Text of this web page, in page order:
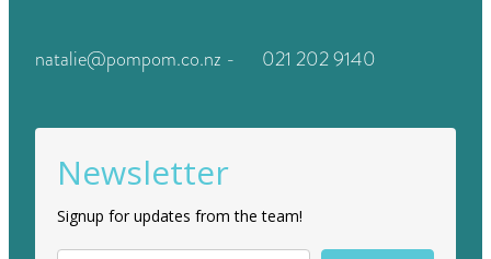
natalie@pompom.co.nz - 021 202 9140
Newsletter
Signup for updates from the team!